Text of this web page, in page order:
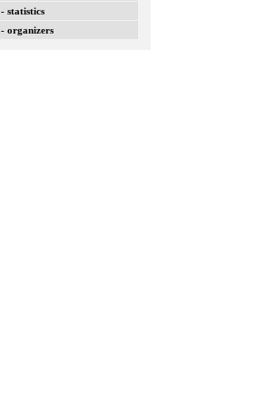
- statistics
- organizers